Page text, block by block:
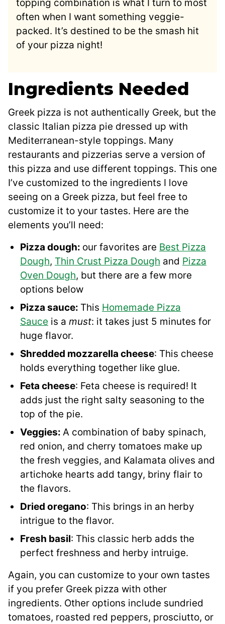
topping combination is what I turn to most
often when I want something veggie-
packed. It’s destined to be the smash hit
of your pizza night!
Ingredients Needed
Greek pizza is not authentically Greek, but the
classic Italian pizza pie dressed up with
Mediterranean-style toppings. Many
restaurants and pizzerias serve a version of
this pizza and use different toppings. This one
I’ve customized to the ingredients I love
seeing on a Greek pizza, but feel free to
customize it to your tastes. Here are the
elements you’ll need:
Pizza dough: our favorites are Best Pizza
Dough, Thin Crust Pizza Dough and Pizza
Oven Dough, but there are a few more
options below
Pizza sauce: This Homemade Pizza
Sauce is a must: it takes just 5 minutes for
huge flavor.
Shredded mozzarella cheese: This cheese
holds everything together like glue.
Feta cheese: Feta cheese is required! It
adds just the right salty seasoning to the
top of the pie.
Veggies: A combination of baby spinach,
red onion, and cherry tomatoes make up
the fresh veggies, and Kalamata olives and
artichoke hearts add tangy, briny flair to
the flavors.
Dried oregano: This brings in an herby
intrigue to the flavor.
Fresh basil: This classic herb adds the
perfect freshness and herby intruige.
Again, you can customize to your own tastes
if you prefer Greek pizza with other
ingredients. Other options include sundried
tomatoes, roasted red peppers, prosciutto, or